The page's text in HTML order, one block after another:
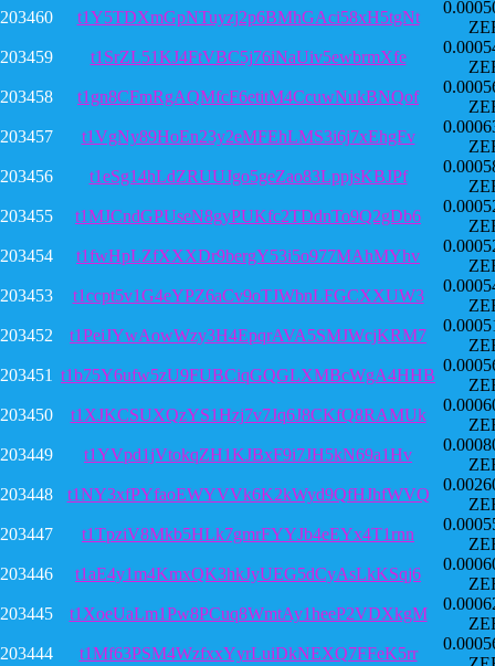
203460
t1Y5TDXmGpNTuyzj2p6BMhGAci58xH5tgNt
203459
t1SrZL51KJ4FtVBC5j76iNaUiv5ewbrmXfe
203458
t1gn8CFmRgAQMfcF6etitM4CcuwNukBNQof
203457
t1VgNy89HoEn23y2eMFEhLMS3i6j7xEhgFv
203456
t1eSg14hLdZRUUJgo5geZao83LppjsKBJPf
203455
t1MJCndGPUseN8gyPUKfc2TDdnTo9Q2gDb6
203454
t1fwHpLZfXXXDr9bergY53i5o977MAhMYhv
203453
t1ccpt5v1G4eYPZ6aCv9oTJWbnLFGCXXUW3
203452
t1PeiJYwAowWzy3H4EpqrAVA5SMJWcjKRM7
203451 t1b75Y6ufw5zU9FUBCiqGQGLXMBcWgA4HHB
203450
t1XJKCSUXQzYS1Hzj7v7Jq6J8CKfQ8RAMUk
203449
t1YVpd1jVtokqZH1KJBxF9i7JH5kN69a1Hv
203448
t1NY3xfPYfaoEWYVVk6K2kWyd9QfHJhfWVQ
203447
t1TpziV8Mkb5HLk7gmrFYYJb4eEYx4T1rnn
203446
t1aE4y1m4KmxQK3hkJyUEG5dCyAsLkKSqj6
203445
t1XoeUaLm1Pw8PCuq8WmtAy1heeP2VDXkgM
203444
t1Mf63PSM4WzfxxYyrLuiDkNEXQ7FFeK5rr